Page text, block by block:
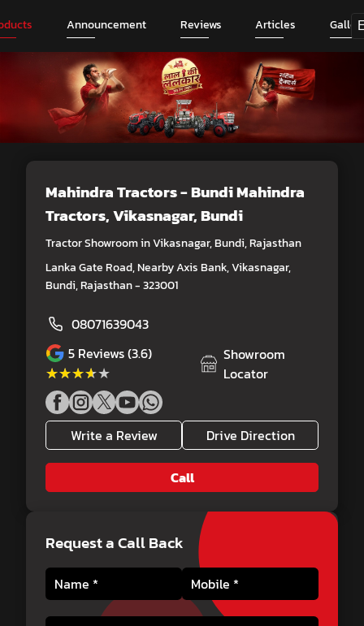
Announcement Reviews Articles
Mahindra Tractors - Bundi Mahindra
Tractors, Vikasnagar, Bundi
Tractor Showroom in Vikasnagar, Bundi, Rajasthan
Lanka Gate Road, Nearby Axis Bank, Vikasnagar,
Bundi, Rajasthan - 323001
08071639043
5 Reviews (3.6)
★★★★★
★★★★★
Showroom
Locator
Write a Review Drive Direction
Call
Request a Call Back